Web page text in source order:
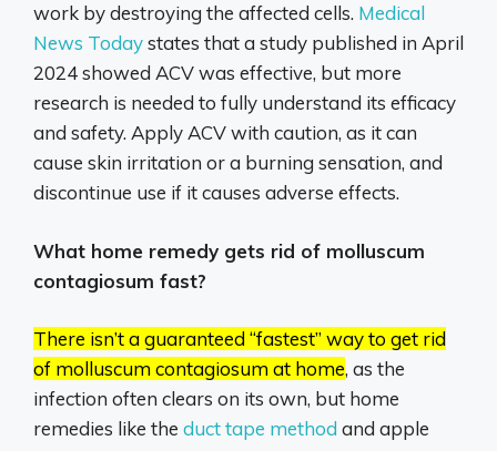
work by destroying the affected cells. Medical
News Todaystates that a study published in April
2024 showed ACV was effective, but more
research is needed to fully understand its efficacy
and safety. Apply ACV with caution, as it can
cause skin irritation or a burning sensation, and
discontinue use if it causes adverse effects.
What home remedy gets rid of molluscum
contagiosum fast?
There isn’t a guaranteed “fastest” way to get rid
of molluscum contagiosum at home, as the
infection often clears on its own, but home
remedies like the duct tape method and apple